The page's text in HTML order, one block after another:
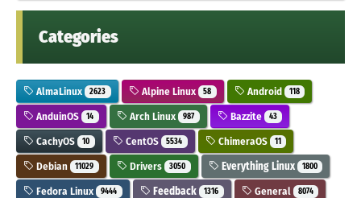
Categories
AlmaLinux 2623 Alpine Linux 58 Android 118
AnduinOS 14 Arch Linux 987 Bazzite 43
CachyOS 10 CentOS 5534 ChimeraOS 11
Debian 11029 Drivers 3050 Everything Linux 1800
Fedora Linux 9444 Feedback 1316 General 8074